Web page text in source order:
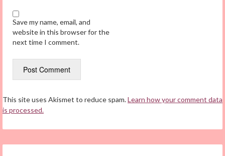
Save my name, email, and
website in this browser for the
next time I comment.
This site uses Akismet to reduce spam.Learn how your comment data
is processed.